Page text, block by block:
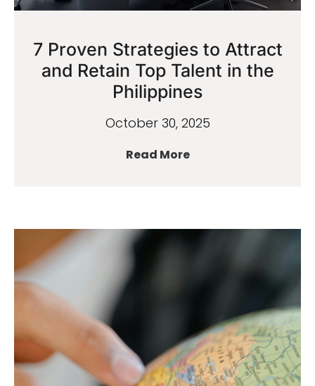
7 Proven Strategies to Attract
and Retain Top Talent in the
Philippines
October 30, 2025
Read More